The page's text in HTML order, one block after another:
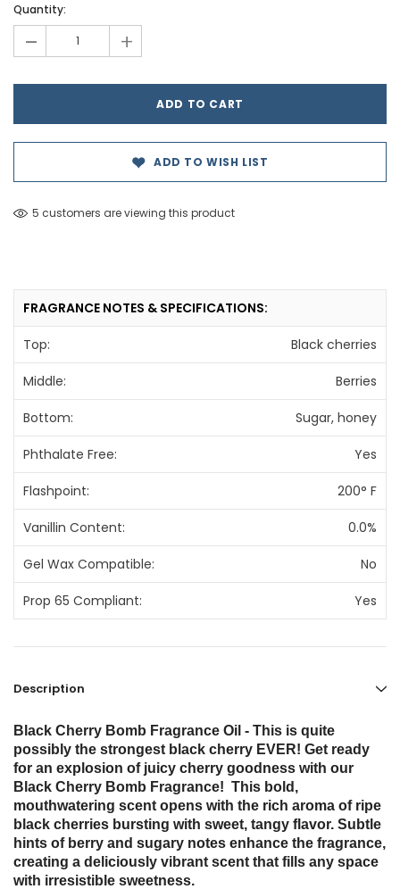
Only
Quantity:
- +
ADD TO WISH LIST
5 customers are viewing this product
Description
Black Cherry Bomb Fragrance Oil - This is quite
possibly the strongest black cherry EVER! Get ready
for an explosion of juicy cherry goodness with our
Black Cherry Bomb Fragrance! This bold,
mouthwatering scent opens with the rich aroma of ripe
black cherries bursting with sweet, tangy flavor. Subtle
hints of berry and sugary notes enhance the fragrance,
creating a deliciously vibrant scent that fills any space
with irresistible sweetness.
FRAGRANCE NOTES & SPECIFICATIONS:
Top: Black cherries
Middle: Berries
Bottom: Sugar, honey
Phthalate Free: Yes
Flashpoint: 200° F
Vanillin Content: 0.0%
Gel Wax Compatible: No
Prop 65 Compliant: Yes